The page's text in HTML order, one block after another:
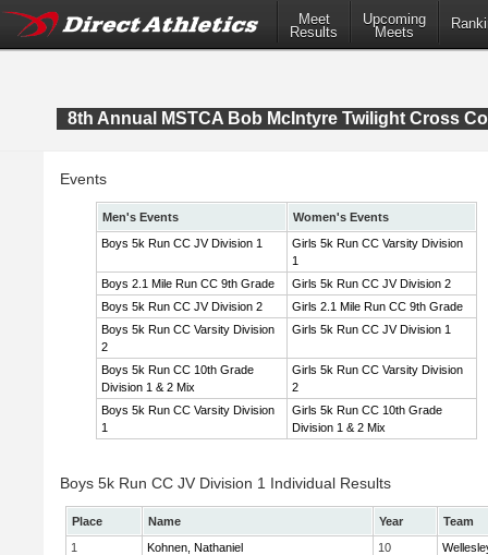
Meet
Results
Upcoming
Meets
8th Annual MSTCA Bob McIntyre Twilight Cross
Events
Men's Events
Women's Events
Boys 5k Run CC JV Division 1
Girls 5k Run CC Varsity Division
1
Boys 2.1 Mile Run CC 9th Grade
Girls 5k Run CC JV Division 2
Boys 5k Run CC JV Division 2
Girls 2.1 Mile Run CC 9th Grade
Boys 5k Run CC Varsity Division
2
Girls 5k Run CC JV Division 1
Boys 5k Run CC 10th Grade
Division 1 & 2 Mix
Girls 5k Run CC Varsity Division
2
Boys 5k Run CC Varsity Division
1
Girls 5k Run CC 10th Grade
Division 1 & 2 Mix
Boys 5k Run CC JV Division 1 Individual Results
Place Name Year
Team
1
Kohnen, Nathaniel 10